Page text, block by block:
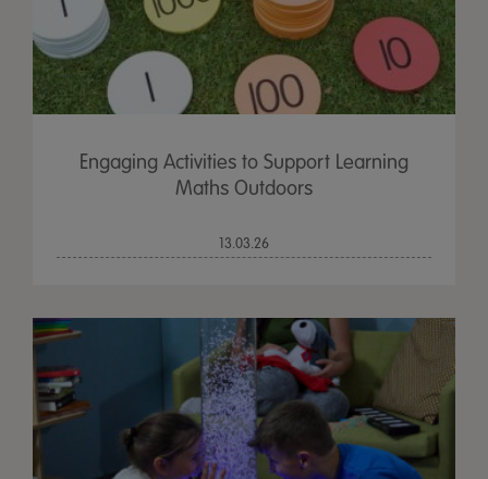
Engaging Activities to Support Learning
Maths Outdoors
13.03.26